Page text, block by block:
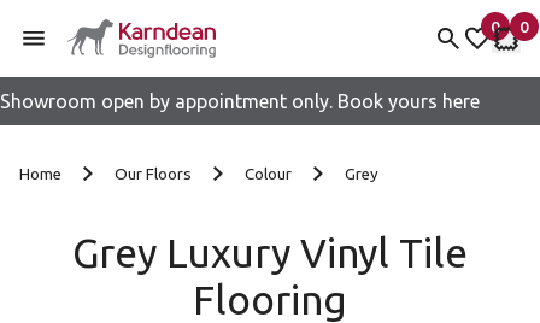
Skip to content
Showroom open by appointment only. Book yours here
0
items
My
0
My
Home Our Floors Colour Grey
Grey Luxury Vinyl Tile
Flooring